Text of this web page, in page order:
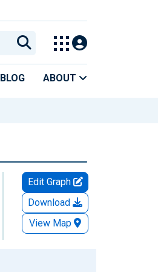
BLOG ABOUT
Edit Graph
Download
View Map